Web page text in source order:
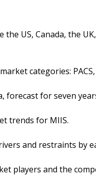
US, Canada, the
categories:
forecast for seven
trends for MIIS.
and restraints by
players and the